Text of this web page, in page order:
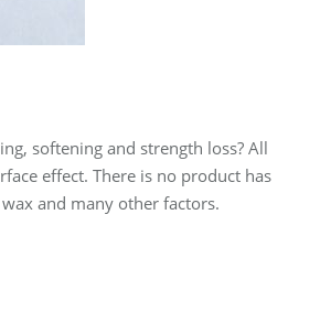
softening and strength loss? All
effect. There is no product has
and many other factors.